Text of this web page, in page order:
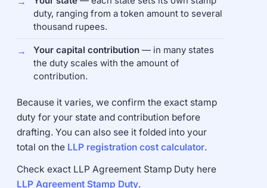
duty, ranging from a token amount to several
thousand rupees.
Your capital contribution — in many states
the duty scales with the amount of
contribution.
Because it varies, we confirm the exact stamp
duty for your state and contribution before
drafting. You can also see it folded into your
total on the LLP registration cost calculator.
Check exact LLP Agreement Stamp Duty here
LLP Agreement Stamp Duty.